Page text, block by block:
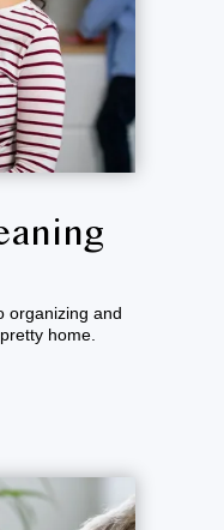
organizing and
home.